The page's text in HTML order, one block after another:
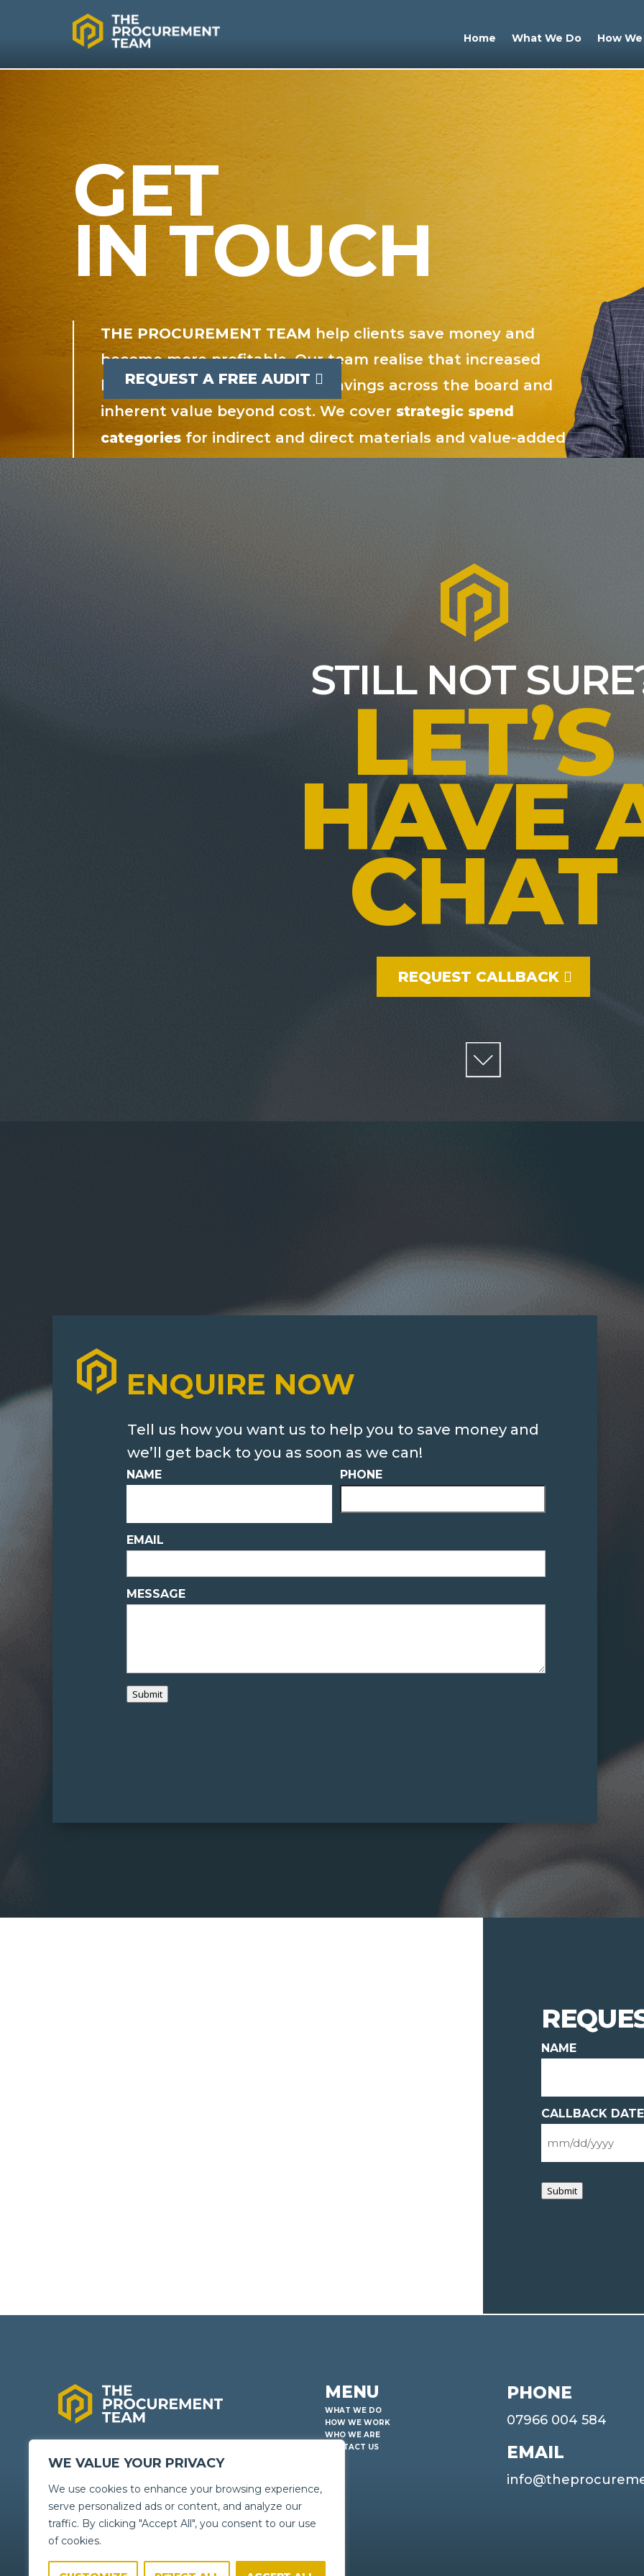
WE VALUE YOUR PRIVACY
We use cookies to enhance your browsing experience,
serve personalized ads or content, and analyze our
traffic. By clicking "Accept All", you consent to our use
of cookies.
Home What We Do How
GET
IN TOUCH
THE PROCUREMENT TEAMhelp clients save money and
become more profitable. Our team realise that increased
buying power translates into savings across the board and
inherent value beyond cost. We cover strategic spend
categoriesfor indirect and direct materials and value-added
REQUEST A FREE AUDIT
STILL NOT
LET’S
HAVE
CHAT
REQUEST CALLBACK
ENQUIRE NOW
Tell us how you want us to help you to save money and
we’ll get back to you as soon as we can!
NAME PHONE
EMAIL
MESSAGE
Submit
NAME
CALLBACK DATE
Submit
GENERATINGBIG
SAVINGS
ORGANISATION
MENU
WHAT WE DO
HOW WE WORK
WHO WE ARE
CONTACT US
PHONE
07966 004 584
EMAIL